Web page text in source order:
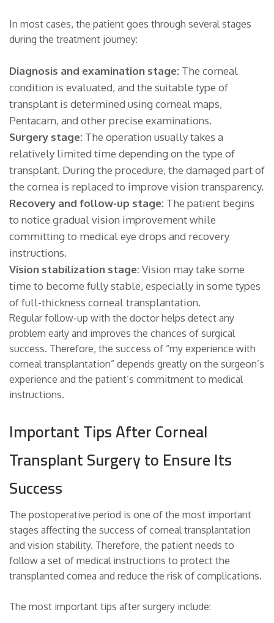
In most cases, the patient goes through several stages
during the treatment journey:
Diagnosis and examination stage: The corneal
condition is evaluated, and the suitable type of
transplant is determined using corneal maps,
Pentacam, and other precise examinations.
Surgery stage: The operation usually takes a
relatively limited time depending on the type of
transplant. During the procedure, the damaged part of
the cornea is replaced to improve vision transparency.
Recovery and follow-up stage: The patient begins
to notice gradual vision improvement while
committing to medical eye drops and recovery
instructions.
Vision stabilization stage:Vision may take some
time to become fully stable, especially in some types
of full-thickness corneal transplantation.
Regular follow-up with the doctor helps detect any
problem early and improves the chances of surgical
success. Therefore, the success of “my experience with
corneal transplantation” depends greatly on the surgeon’s
experience and the patient’s commitment to medical
instructions.
Important Tips After Corneal
Transplant Surgery to Ensure Its
Success
The postoperative period is one of the most important
stages affecting the success of corneal transplantation
and vision stability. Therefore, the patient needs to
follow a set of medical instructions to protect the
transplanted cornea and reduce the risk of complications.
The most important tips after surgery include: